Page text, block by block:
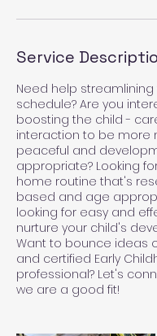
Service
Need help streamlining
schedule? Are you
boosting the child -
interaction to be more
peaceful and
appropriate? Looking
home routine that's
based and age
looking for easy and
nurture your child's
Want to bounce ideas
and certified Early
professional? Let's
we are a good fit!